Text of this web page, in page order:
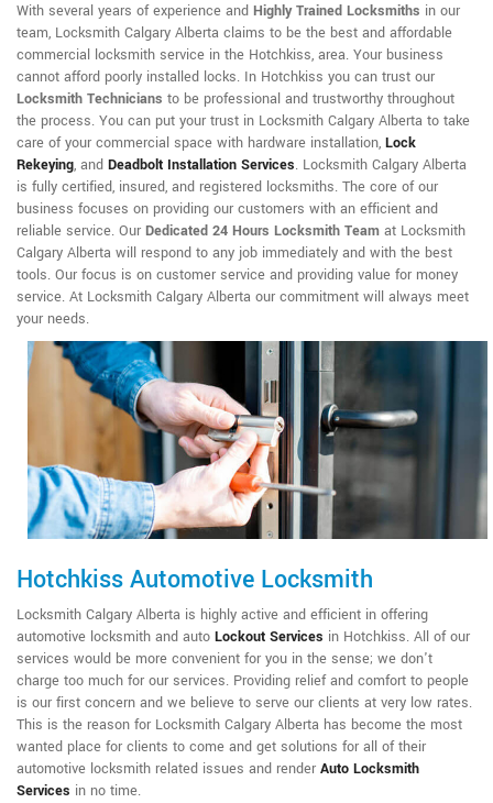
With several years of experience and Highly Trained Locksmiths in our
team, Locksmith Calgary Alberta claims to be the best and affordable
commercial locksmith service in the Hotchkiss, area. Your business
cannot afford poorly installed locks. In Hotchkiss you can trust our
Locksmith Technicians to be professional and trustworthy throughout
the process. You can put your trust in Locksmith Calgary Alberta to take
care of your commercial space with hardware installation, Lock
Rekeying, and Deadbolt Installation Services. Locksmith Calgary Alberta
is fully certified, insured, and registered locksmiths. The core of our
business focuses on providing our customers with an efficient and
reliable service. Our Dedicated 24 Hours Locksmith Team at Locksmith
Calgary Alberta will respond to any job immediately and with the best
tools. Our focus is on customer service and providing value for money
service. At Locksmith Calgary Alberta our commitment will always meet
your needs.
Hotchkiss Automotive Locksmith
Locksmith Calgary Alberta is highly active and efficient in offering
automotive locksmith and auto Lockout Services in Hotchkiss. All of our
services would be more convenient for you in the sense; we don't
charge too much for our services. Providing relief and comfort to people
is our first concern and we believe to serve our clients at very low rates.
This is the reason for Locksmith Calgary Alberta has become the most
wanted place for clients to come and get solutions for all of their
automotive locksmith related issues and render Auto Locksmith
Services in no time.